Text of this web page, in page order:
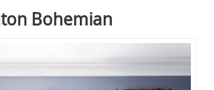
Bohemian